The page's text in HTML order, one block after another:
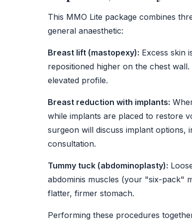
This MMO Lite package combines
general anaesthetic:
Breast lift (mastopexy): Excess skin
repositioned higher on the chest
elevated profile.
Breast reduction with implants:
while implants are placed to restore
surgeon will discuss implant options,
consultation.
Tummy tuck (abdominoplasty):
abdominis muscles (your "six-pack"
flatter, firmer stomach.
Performing these procedures